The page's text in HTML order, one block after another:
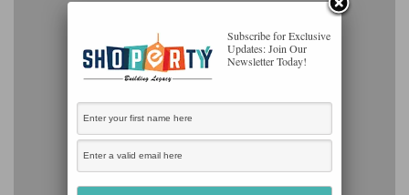
Subscribe for Exclusive
Updates: Join Our
Newsletter Today!